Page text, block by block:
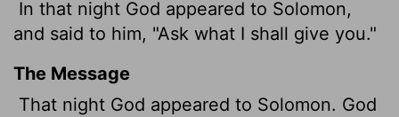
In that night God appeared to Solomon,
and said to him, "Ask what I shall give you."
The Message
That night God appeared to Solomon. God